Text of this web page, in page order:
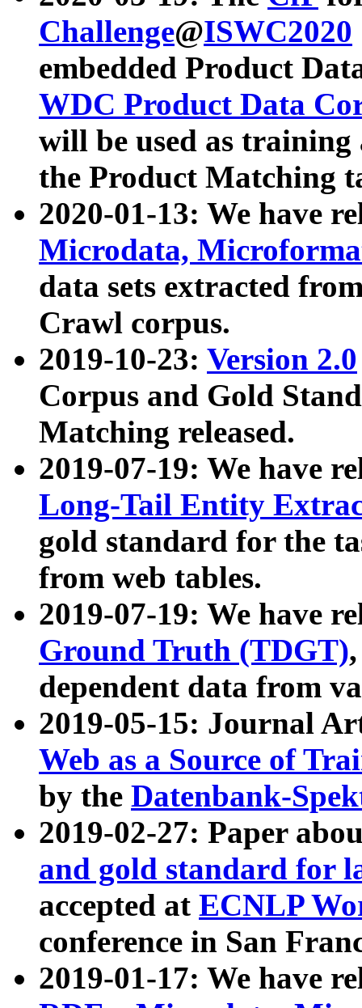
Challenge@ISWC2020
embedded Product
WDC Product Data
will be used as
the Product Matching
2020-01-13: We have
Microdata,
data sets extracted
Crawl corpus.
2019-10-23: Version 2.0
Corpus and Gold
Matching released.
2019-07-19: We have
Long-Tail Entity
gold standard for the
from web tables.
2019-07-19: We have
Ground Truth (TDGT)
dependent data from
2019-05-15: Journal
Web as a Source of
by the Datenbank-
2019-02-27: Paper
and gold standard for
accepted at ECNLP
conference in San
2019-01-17: We have